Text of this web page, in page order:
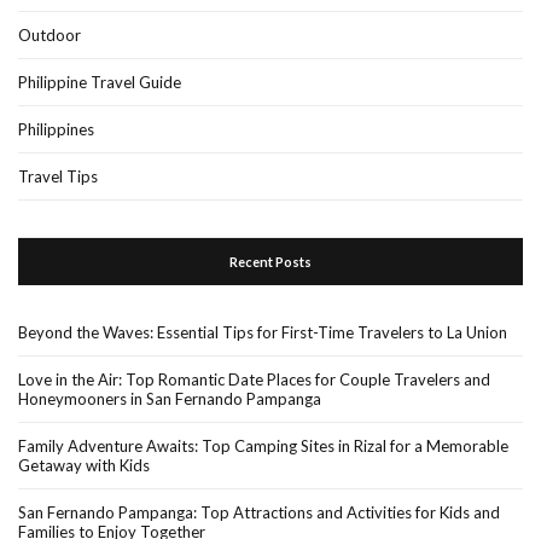
Outdoor
Philippine Travel Guide
Philippines
Travel Tips
Recent Posts
Beyond the Waves: Essential Tips for First-Time Travelers to La Union
Love in the Air: Top Romantic Date Places for Couple Travelers and
Honeymooners in San Fernando Pampanga
Family Adventure Awaits: Top Camping Sites in Rizal for a Memorable
Getaway with Kids
San Fernando Pampanga: Top Attractions and Activities for Kids and
Families to Enjoy Together